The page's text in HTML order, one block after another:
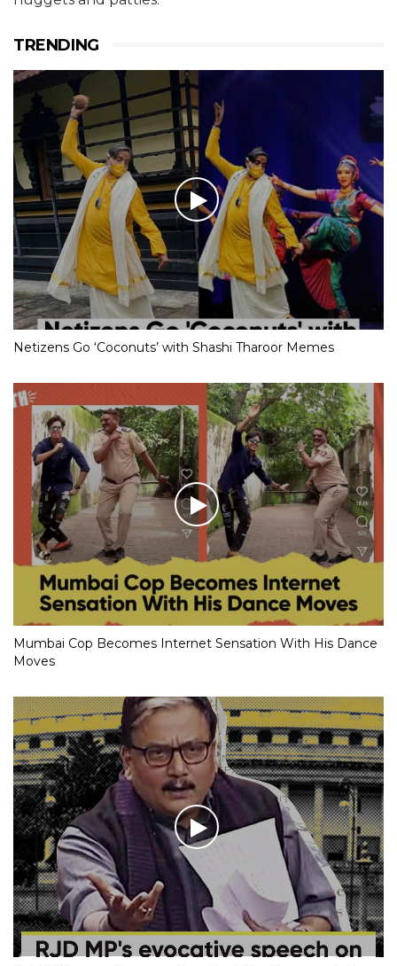
TRENDING
Netizens Go ‘Coconuts’ with Shashi Tharoor Memes
Mumbai Cop Becomes Internet Sensation With His Dance
Moves